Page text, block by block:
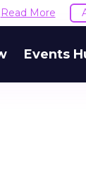
Read More
Events